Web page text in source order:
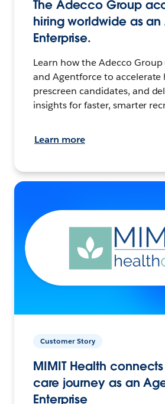
The Adecco Group
hiring worldwide as
Enterprise.
Learn how the Adecco Group
and Agentforce to accelerate
prescreen candidates, and
insights for faster, smarter
Learn more
Customer Story
MIMIT Health
care journey as an
Enterprise